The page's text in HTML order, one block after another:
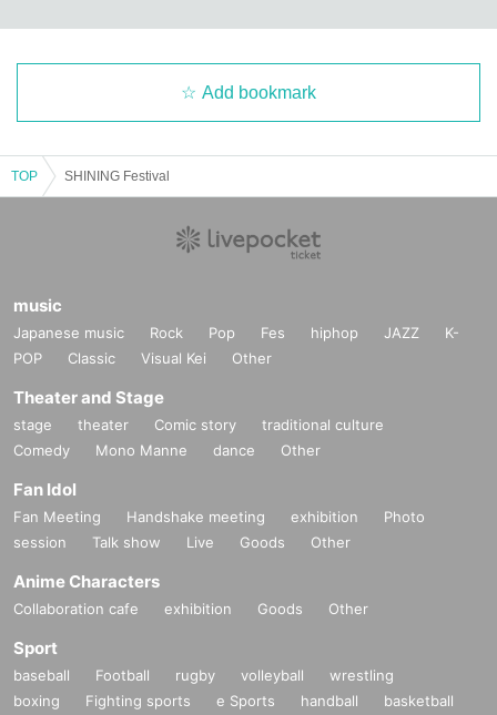
Add bookmark
TOP SHINING Festival
music
Japanese music Rock Pop Fes hiphop JAZZ
K-
POP
Classic Visual Kei Other
Theater and Stage
stage theater Comic story
traditional culture
Comedy
Mono Manne dance Other
Fan Idol
Fan Meeting Handshake meeting exhibition
Photo
session
Talk show Live Goods Other
Anime Characters
Collaboration cafe exhibition Goods Other
Sport
baseball Football rugby volleyball
wrestling
boxing
Fighting sports e Sports handball
basketball